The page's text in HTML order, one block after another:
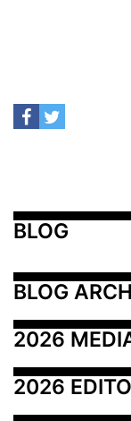
BLOG
BLOG
2026
2026